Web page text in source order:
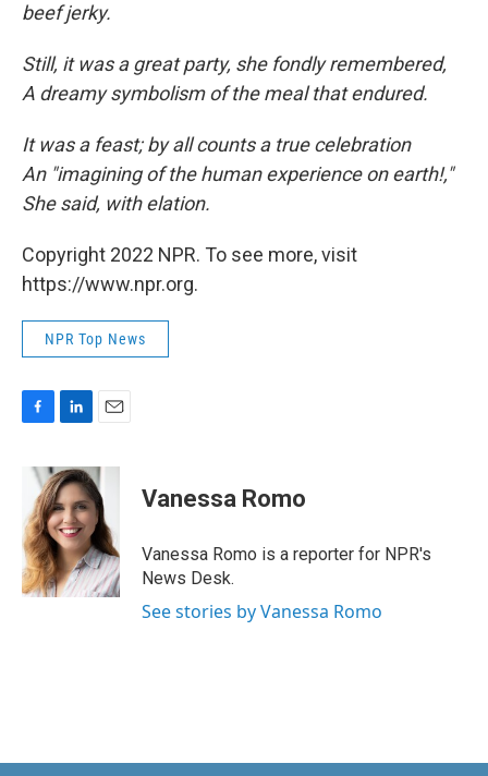
beef jerky.
Still, it was a great party, she fondly remembered,
A dreamy symbolism of the meal that endured.
It was a feast; by all counts a true celebration
An "imagining of the human experience on earth!,"
She said, with elation.
Copyright 2022 NPR. To see more, visit
https://www.npr.org.
NPR Top News
b
o
o
k
n
k
e
d
I
n
a
i
l
Vanessa Romo
Vanessa Romo is a reporter for NPR's
News Desk.
See stories by Vanessa Romo